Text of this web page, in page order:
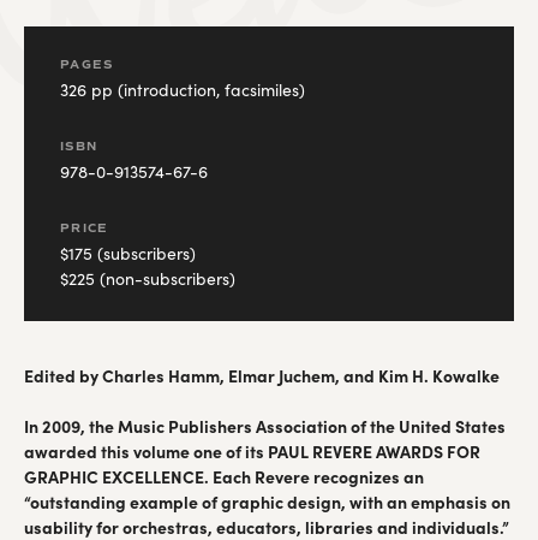
PAGES
326 pp (introduction, facsimiles)
ISBN
978-0-913574-67-6
PRICE
$175 (subscribers)
$225 (non-subscribers)
Edited by Charles Hamm, Elmar Juchem, and Kim H. Kowalke
In 2009, the Music Publishers Association of the United States
awarded this volume one of its PAUL REVERE AWARDS FOR
GRAPHIC EXCELLENCE. Each Revere recognizes an
“outstanding example of graphic design, with an emphasis on
usability for orchestras, educators, libraries and individuals.”